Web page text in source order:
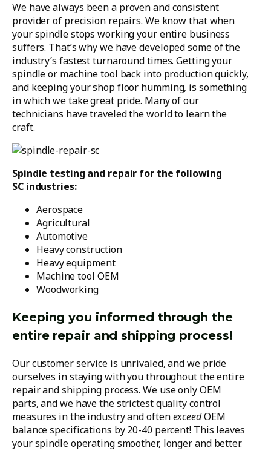
We have always been a proven and consistent
provider of precision repairs. We know that when
your spindle stops working your entire business
suffers. That’s why we have developed some of the
industry’s fastest turnaround times. Getting your
spindle or machine tool back into production quickly,
and keeping your shop floor humming, is something
in which we take great pride. Many of our
technicians have traveled the world to learn the
craft.
Spindle testing and repair for the following
SC industries:
Aerospace
Agricultural
Automotive
Heavy construction
Heavy equipment
Machine tool OEM
Woodworking
Keeping you informed through the
entire repair and shipping process!
Our customer service is unrivaled, and we pride
ourselves in staying with you throughout the entire
repair and shipping process. We use only OEM
parts, and we have the strictest quality control
measures in the industry and oftenexceedOEM
balance specifications by 20-40 percent! This leaves
your spindle operating smoother, longer and better.